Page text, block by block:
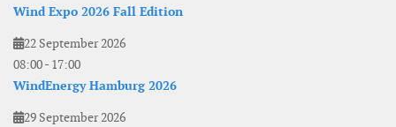
Wind Expo 2026 Fall Edition
22 September 2026
08:00- 17:00
WindEnergy Hamburg 2026
29 September 2026